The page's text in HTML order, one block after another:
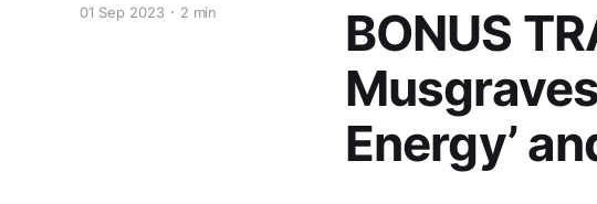
BONUS
Energy’
01 Sep 2023 2 min